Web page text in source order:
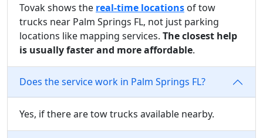
Tovak shows the real-time locations of tow
trucks near Palm Springs FL, not just parking
locations like mapping services. The closest help
is usually faster and more affordable.
Does the service work in Palm Springs FL?
Yes, if there are tow trucks available nearby.